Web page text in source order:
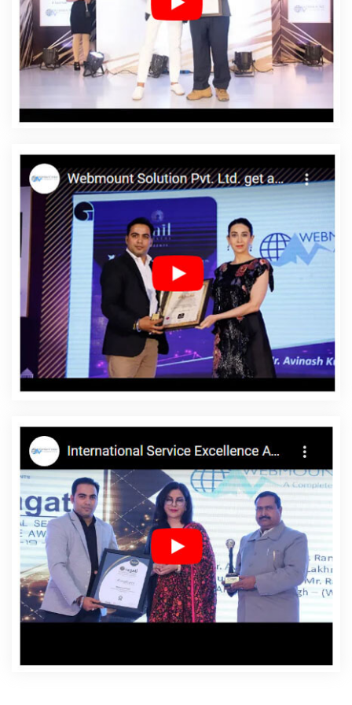
Web Development In Datia
Affordable Web
Development Agency In Datia
Affordable Web
Development Company In Datia
Affordable Web
Development Service In Datia
Affordable Web
Development Services In Datia
Affordable Website
Design In Datia
Affordable Website Design Agency In
Affordable Website Design Service In Datia
Affordable
Website Design Services In Datia
Affordable Website
Designing In Datia
Affordable Website Designing
Agency In Datia
Affordable Website Designing
Company In Datia
Affordable Website Designing
Service In Datia
Affordable Website Designing Services
In Datia
Affordable Websites In Datia
Affordable
Websites Agency In Datia
Affordable Websites
Company In Datia
Affordable Websites Service In
Datia
Affordable Websites Services In Datia
Android
App Development In Datia
Android App Development
Datia
Development Services In Datia
Articles Writing In Datia
Articles Writing Agency In Datia
Articles Writing
Company In Datia
Articles Writing Service In Datia
Articles Writing Services In Datia
Assignment Writing In
Datia
Assignment Writing Agency In Datia
Assignment
Writing Service In Datia
Assignment Writing Services In
Datia
Award Winning Company In Datia
Award
Winning Search Engine Optimization In Datia